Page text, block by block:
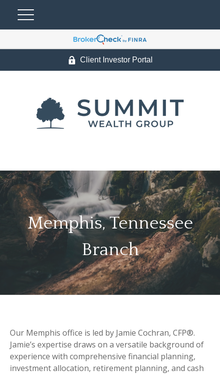
Client Investor Portal
Memphis, Tennessee
Branch
Our Memphis office is led by Jamie Cochran, CFP®.
Jamie’s expertise draws on a versatile background of
experience with comprehensive financial planning,
investment allocation, retirement planning, and cash